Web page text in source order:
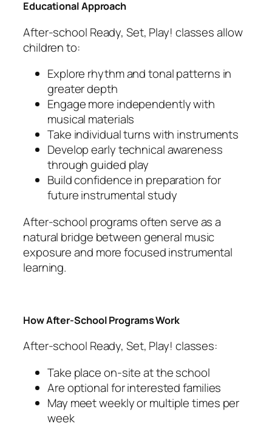
Educational Approach
After-school Ready, Set, Play! classes allow
children to:
Explore rhythm and tonal patterns in
greater depth
Engage more independently with
musical materials
Take individual turns with instruments
Develop early technical awareness
through guided play
Build confidence in preparation for
future instrumental study
After-school programs often serve as a
natural bridge between general music
exposure and more focused instrumental
learning.
How After-School Programs Work
After-school Ready, Set, Play! classes:
Take place on-site at the school
Are optional for interested families
May meet weekly or multiple times per
week